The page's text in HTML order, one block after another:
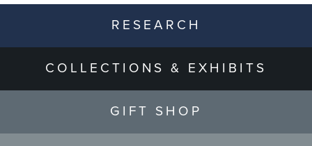
RESEARCH
COLLECTIONS & EXHIBITS
GIFT SHOP